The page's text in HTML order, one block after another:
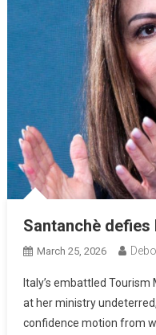
Santanchè
March 25, 2026
Italy’s embattled
at her ministry
confidence motion from